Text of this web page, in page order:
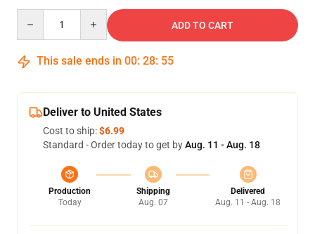
ADD TO CART
This sale ends in 00: 28: 54
Deliver to United States
Cost to ship:$6.99
Standard - Order today to get byAug. 11 - Aug. 18
Production
Today
Shipping
Aug. 07
Delivered
Aug. 11 - Aug. 18